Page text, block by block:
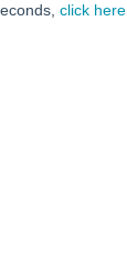
click here